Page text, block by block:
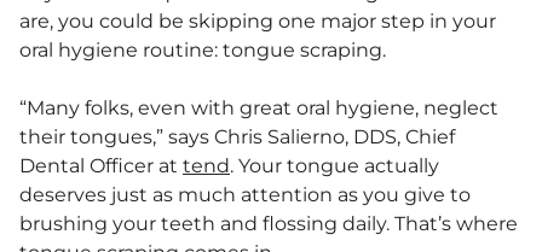
are, you could be skipping one major step in your
oral hygiene routine: tongue scraping.
“Many folks, even with great oral hygiene, neglect
their tongues,” says Chris Salierno, DDS, Chief
Dental Officer at tend. Your tongue actually
deserves just as much attention as you give to
brushing your teeth and flossing daily. That’s where